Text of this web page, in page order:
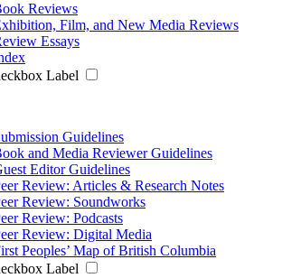
Reviews
Film, and New Media Reviews
Essays
Label
Guidelines
and Media Reviewer Guidelines
Editor Guidelines
Review: Articles & Research Notes
Review: Soundworks
Review: Podcasts
Review: Digital Media
Peoples’ Map of British Columbia
Label